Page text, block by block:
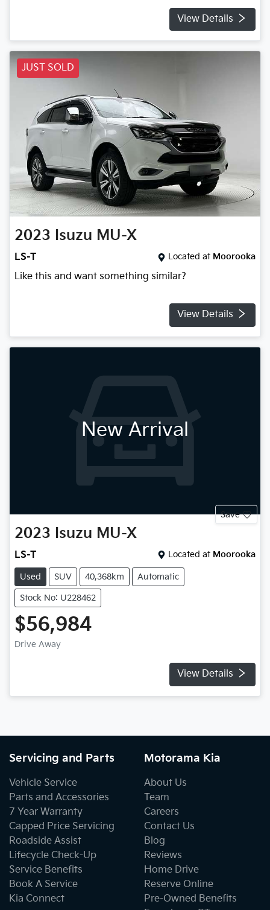
View Details
JUST SOLD
2023 Isuzu MU-X
LS-T Located at Moorooka
Like this and want something similar?
View Details
New Arrival
Save
2023 Isuzu MU-X
LS-T Located at Moorooka
Used SUV 40,368km Automatic
Stock No: U228462
$56,984
Drive Away
View Details
Servicing and Parts
Vehicle Service
Parts and Accessories
7 Year Warranty
Capped Price Servicing
Roadside Assist
Lifecycle Check-Up
Service Benefits
Book A Service
Kia Connect
Motorama Kia
About Us
Team
Careers
Contact Us
Blog
Reviews
Home Drive
Reserve Online
Pre-Owned Benefits